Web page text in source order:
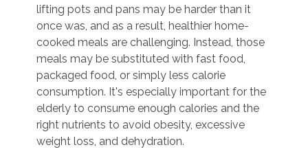
lifting pots and pans may be harder than it
once was, and as a result, healthier home-
cooked meals are challenging. Instead, those
meals may be substituted with fast food,
packaged food, or simply less calorie
consumption. It's especially important for the
elderly to consume enough calories and the
right nutrients to avoid obesity, excessive
weight loss, and dehydration.